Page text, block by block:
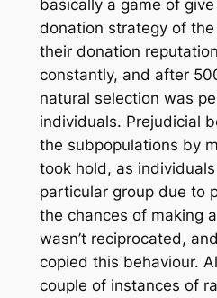
basically a game of
donation strategy of
their donation
constantly, and after
natural selection was
individuals. Prejudicial
the subpopulations by
took hold, as
particular group due to
the chances of making
wasn’t reciprocated,
copied this behaviour.
couple of instances of